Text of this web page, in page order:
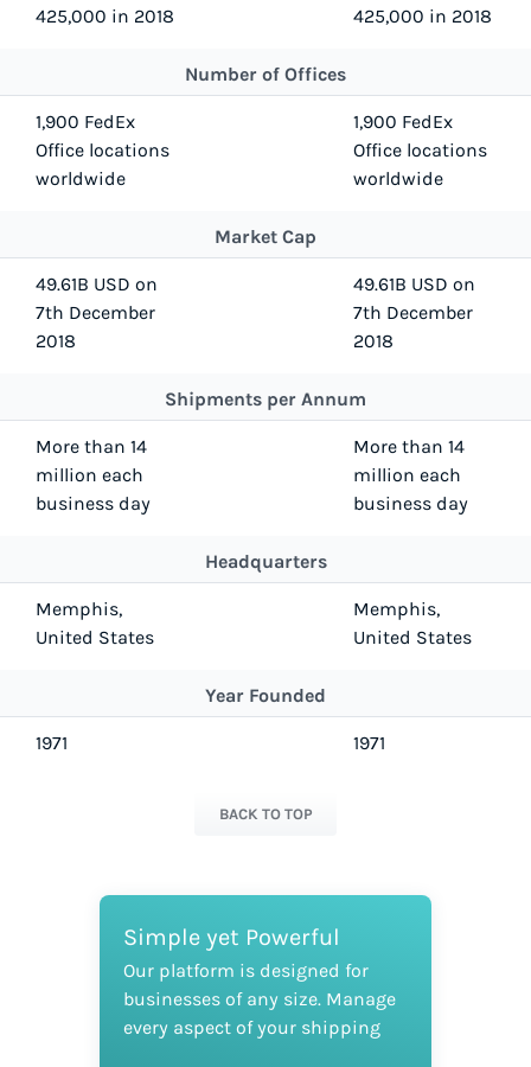
425,000 in 2018 425,000 in 2018
Number of Offices
1,900 FedEx
Office locations
worldwide
1,900 FedEx
Office locations
worldwide
Market Cap
49.61B USD on
7th December
2018
49.61B USD on
7th December
2018
Shipments per Annum
More than 14
million each
business day
More than 14
million each
business day
Headquarters
Memphis,
United States
Memphis,
United States
Year Founded
1971 1971
BACK TO TOP
Simple yet Powerful
Our platform is designed for
businesses of any size. Manage
every aspect of your shipping